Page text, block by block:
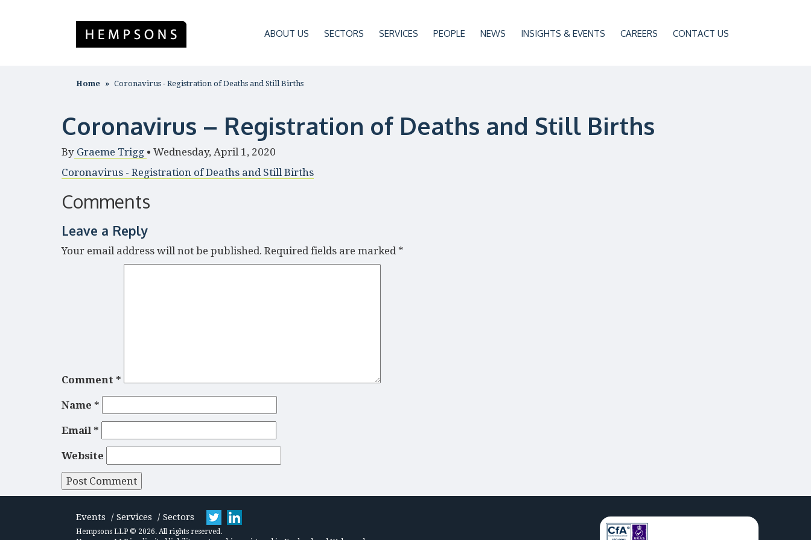
ABOUT US SECTORS SERVICES PEOPLE NEWS INSIGHTS & EVENTS CAREERS CONTACT US
Home Coronavirus - Registration of Deaths and Still Births
Coronavirus – Registration of Deaths and Still Births
By Graeme Trigg • Wednesday, April 1, 2020
Coronavirus - Registration of Deaths and Still Births
Comments
Leave a Reply
Your email address will not be published. Required fields are marked *
Comment *
Name *
Email *
Website
Events Services Sectors
Hempsons LLP © 2026. All rights reserved.